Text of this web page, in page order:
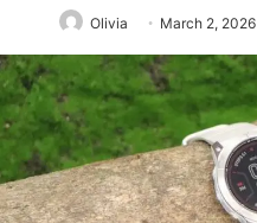
Olivia March 2, 2026